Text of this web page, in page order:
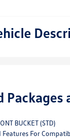
Packages
BUCKET (STD)
Bluetooth Audio